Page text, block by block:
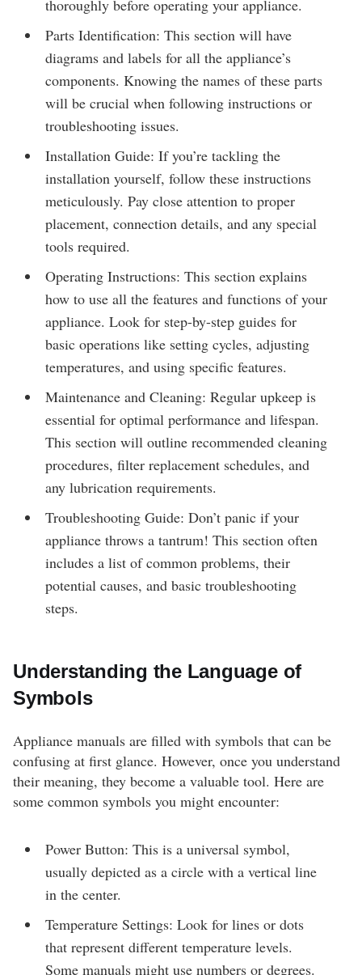
thoroughly before operating your appliance.
Parts Identification: This section will have
diagrams and labels for all the appliance’s
components. Knowing the names of these parts
will be crucial when following instructions or
troubleshooting issues.
Installation Guide: If you’re tackling the
installation yourself, follow these instructions
meticulously. Pay close attention to proper
placement, connection details, and any special
tools required.
Operating Instructions: This section explains
how to use all the features and functions of your
appliance. Look for step-by-step guides for
basic operations like setting cycles, adjusting
temperatures, and using specific features.
Maintenance and Cleaning: Regular upkeep is
essential for optimal performance and lifespan.
This section will outline recommended cleaning
procedures, filter replacement schedules, and
any lubrication requirements.
Troubleshooting Guide: Don’t panic if your
appliance throws a tantrum! This section often
includes a list of common problems, their
potential causes, and basic troubleshooting
steps.
Understanding the Language of
Symbols
Appliance manuals are filled with symbols that can be
confusing at first glance. However, once you understand
their meaning, they become a valuable tool. Here are
some common symbols you might encounter:
Power Button: This is a universal symbol,
usually depicted as a circle with a vertical line
in the center.
Temperature Settings: Look for lines or dots
that represent different temperature levels.
Some manuals might use numbers or degrees.